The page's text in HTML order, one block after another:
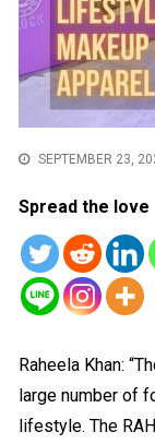
SEPTEMBER 23,
Spread the love
Raheela Khan:
large number of
lifestyle. The